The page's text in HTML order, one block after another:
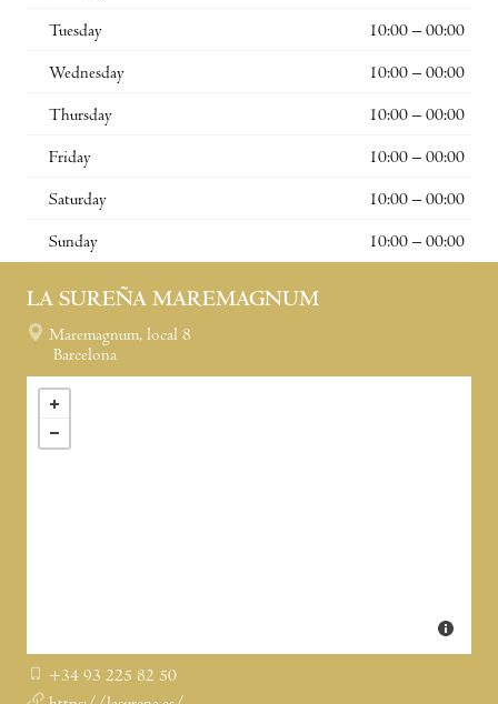
Tuesday 10:00 – 00:00
Wednesday 10:00 – 00:00
Thursday 10:00 – 00:00
Friday 10:00 – 00:00
Saturday 10:00 – 00:00
Sunday 10:00 – 00:00
LA SUREÑA MAREMAGNUM
Maremagnum, local 8
Barcelona
+34 93 225 82 50